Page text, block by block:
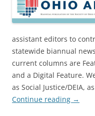
assistant editors to
statewide biannual
current columns are
and a Digital Feature.
as Social Justice/DEIA,
Continue reading →